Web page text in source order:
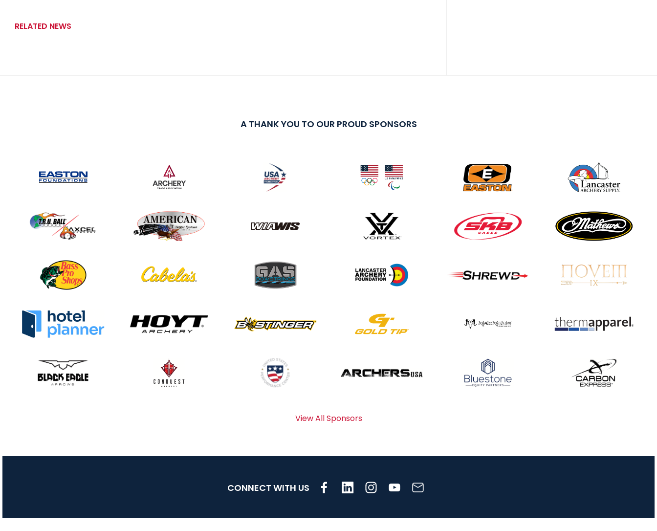
RELATED NEWS
A THANK YOU TO OUR PROUD SPONSORS
View All Sponsors
CONNECT WITH US